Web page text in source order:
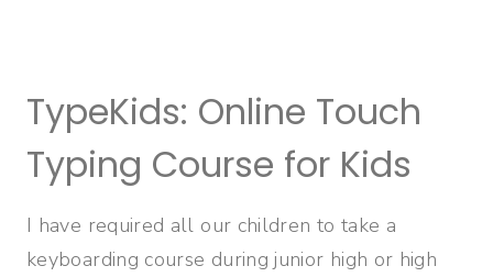
TypeKids: Online Touch
Typing Course for Kids
I have required all our children to take a
keyboarding course during junior high or high